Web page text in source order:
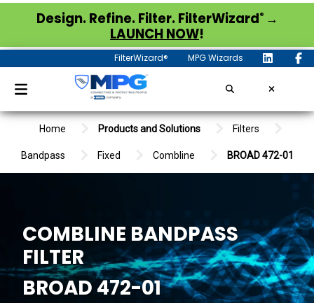
Design. Refine. Filter. FilterWizard® →
LAUNCH NOW!
FilterWizard® MPG Wizards
Home Products and Solutions Filters
Bandpass Fixed Combline BROAD 472-01
COMBLINE BANDPASS
FILTER
BROAD 472-01